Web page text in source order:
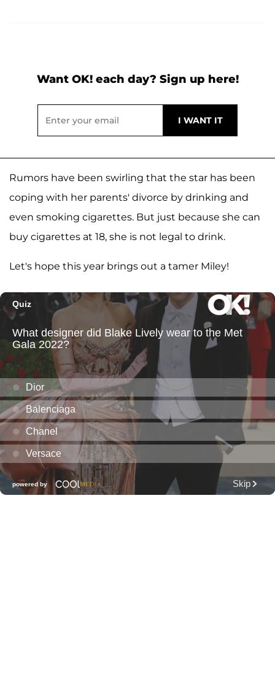
Want OK! each day? Sign up here!
Rumors have been swirling that the star has been
coping with her parents' divorce by drinking and
even smoking cigarettes. But just because she can
buy cigarettes at 18, she is not legal to drink.
Let's hope this year brings out a tamer Miley!